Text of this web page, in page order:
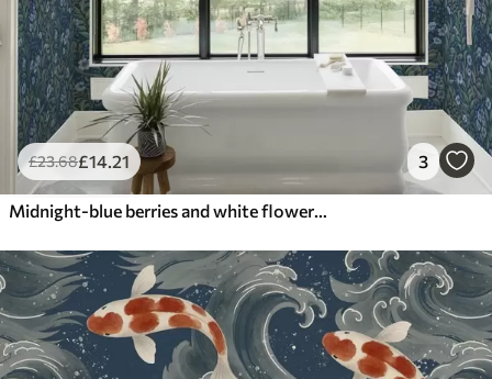
£23.68£14.21 3
Midnight-blue berries and white flowers in dense foliage